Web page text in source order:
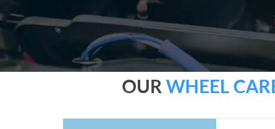
OUR WHEEL